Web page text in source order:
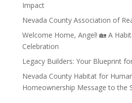
Impact
Nevada County Association of
Welcome Home, Angel! 🏡 A
Celebration
Legacy Builders: Your Blueprint
Nevada County Habitat for
Homeownership Message to the